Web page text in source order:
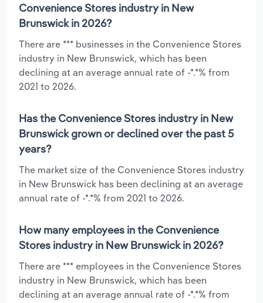
Convenience Stores industry in New
Brunswick in 2026?
There are *** businesses in the Convenience Stores
industry in New Brunswick, which has been
declining at an average annual rate of -*.*% from
2021 to 2026.
Has the Convenience Stores industry in New
Brunswick grown or declined over the past 5
years?
The market size of the Convenience Stores industry
in New Brunswick has been declining at an average
annual rate of -*.*% from 2021 to 2026.
How many employees in the Convenience
Stores industry in New Brunswick in 2026?
There are *** employees in the Convenience Stores
industry in New Brunswick, which has been
declining at an average annual rate of -*.*% from